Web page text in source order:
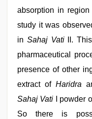
absorption in
study it was
in Sahaj VatiII. This
pharmaceutical
presence of other
extract of Haridra
Sahaj Vati I powder
So there is